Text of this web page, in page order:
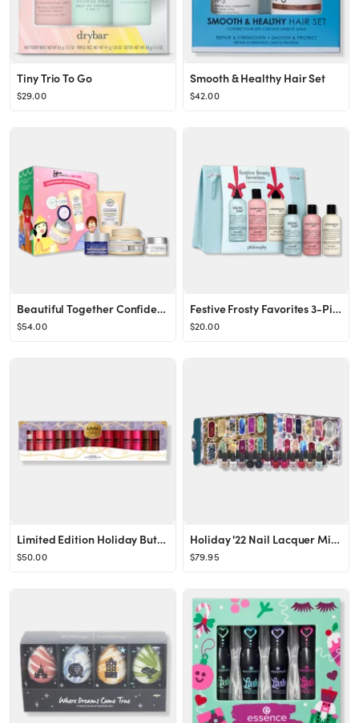
Tiny Trio To Go
$29.00
Smooth & Healthy Hair Set
$42.00
Beautiful Together Confidence Boosting Anti-Aging Skincare Gift Set
$54.00
Festive Frosty Favorites 3-Piece Shower Gel Set
$20.00
Limited Edition Holiday Butter Lip Gloss Vault
$50.00
Holiday '22 Nail Lacquer Mini 25 Piece Advent Calendar
$79.95